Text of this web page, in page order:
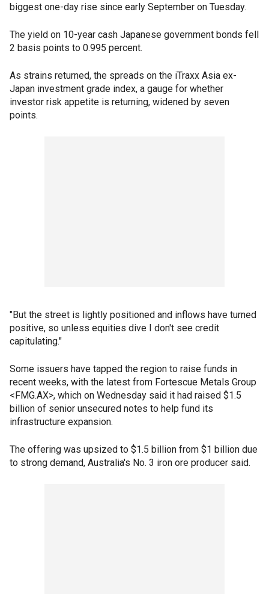
biggest one-day rise since early September on Tuesday.
The yield on 10-year cash Japanese government bonds fell
2 basis points to 0.995 percent.
As strains returned, the spreads on the iTraxx Asia ex-
Japan investment grade index, a gauge for whether
investor risk appetite is returning, widened by seven
points.
"But the street is lightly positioned and inflows have turned
positive, so unless equities dive I don't see credit
capitulating."
Some issuers have tapped the region to raise funds in
recent weeks, with the latest from Fortescue Metals Group
<FMG.AX>, which on Wednesday said it had raised $1.5
billion of senior unsecured notes to help fund its
infrastructure expansion.
The offering was upsized to $1.5 billion from $1 billion due
to strong demand, Australia's No. 3 iron ore producer said.